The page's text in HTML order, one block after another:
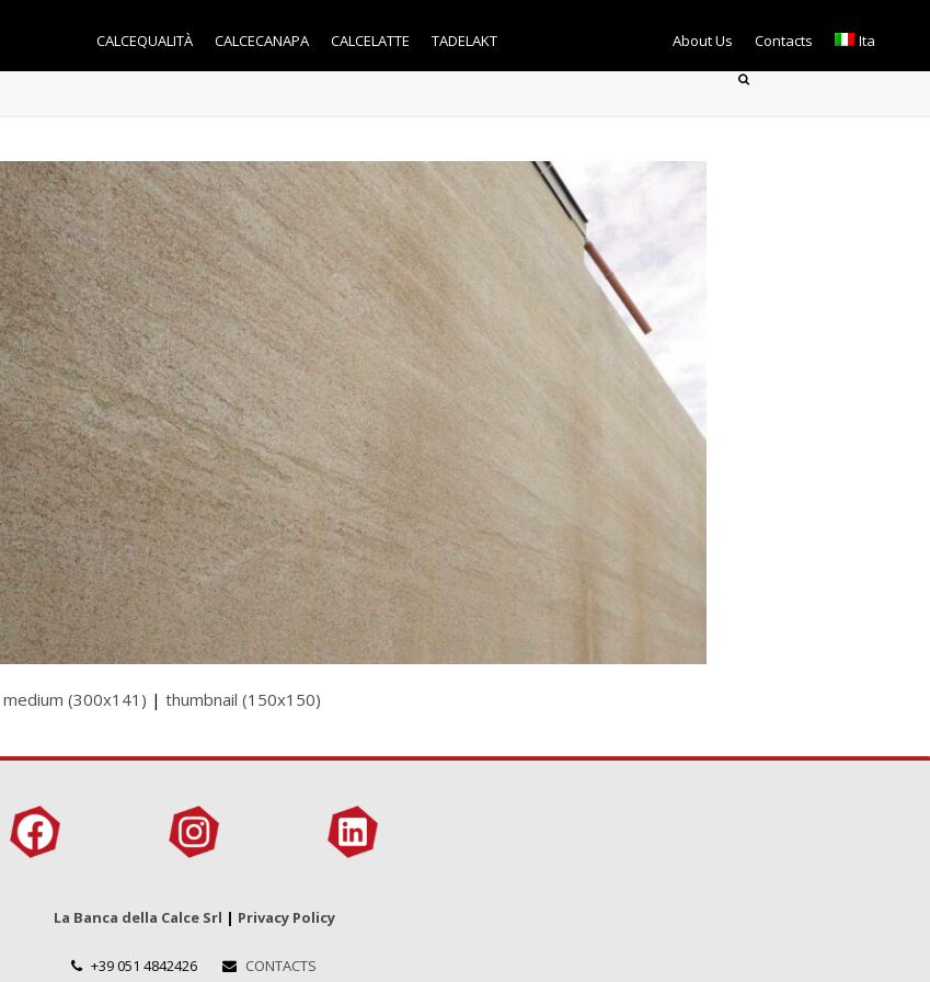
CALCEQUALITÀ CALCECANAPA CALCELATTE TADELAKT About Us Contacts Ita
medium (300x141) | thumbnail (150x150)
La Banca della Calce Srl | Privacy Policy
+39 051 4842426 CONTACTS